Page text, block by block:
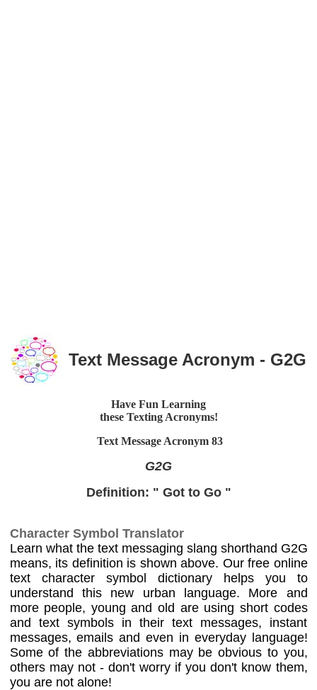
Text Message Acronym - G2G
Have Fun Learning
these Texting Acronyms!
Text Message Acronym 83
G2G
Definition: " Got to Go "
Character Symbol Translator
Learn what the text messaging slang shorthand G2G
means, its definition is shown above. Our free online
text character symbol dictionary helps you to
understand this new urban language. More and
more people, young and old are using short codes
and text symbols in their text messages, instant
messages, emails and even in everyday language!
Some of the abbreviations may be obvious to you,
others may not - don't worry if you don't know them,
you are not alone!